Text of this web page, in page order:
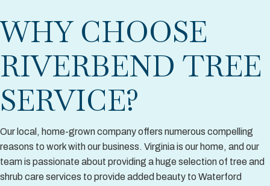
WHY CHOOSE
RIVERBEND TREE
SERVICE?
Our local, home-grown company offers numerous compelling
reasons to work with our business. Virginia is our home, and our
team is passionate about providing a huge selection of tree and
shrub care services to provide added beauty to Waterford